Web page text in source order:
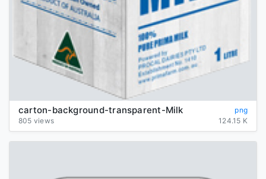
carton-background-transparent-Milk
png
805 views
124.15 K